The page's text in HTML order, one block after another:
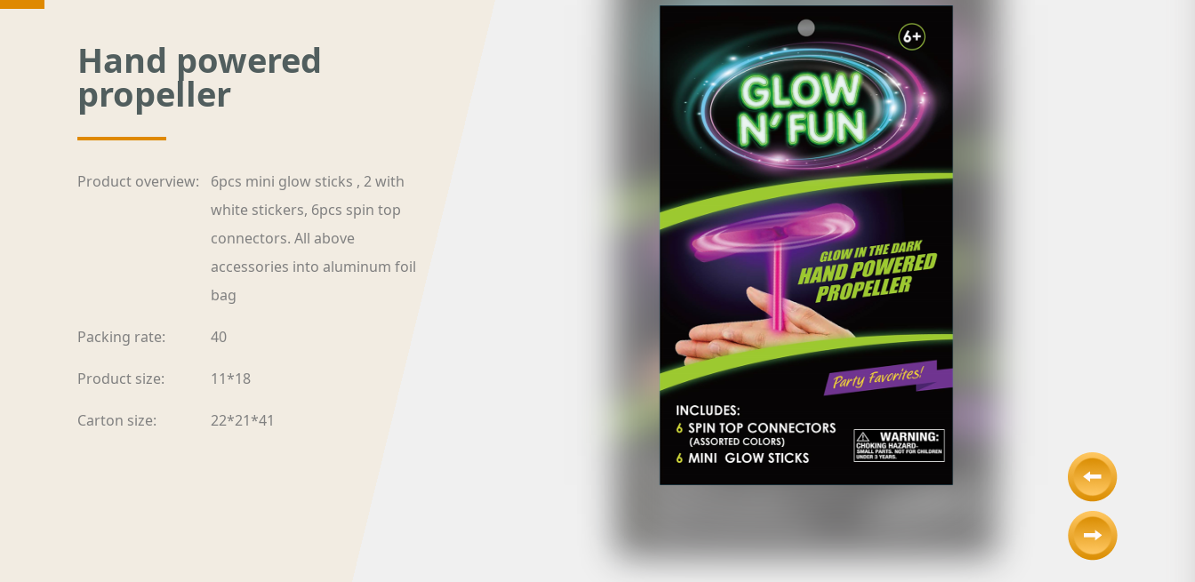
Hand powered
propeller
Product overview:
6pcs mini glow sticks , 2 with
white stickers, 6pcs spin top
connectors. All above
accessories into aluminum foil
bag
Packing rate: 40
Product size: 11*18
Carton size: 22*21*41